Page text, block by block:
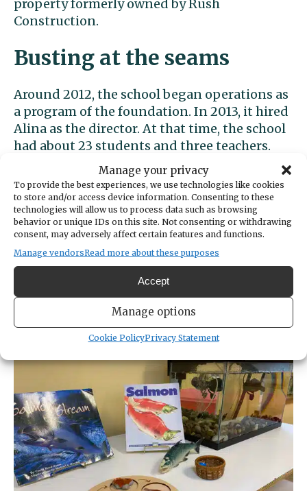
Manage your privacy
To provide the best experiences, we use technologies like cookies
to store and/or access device information. Consenting to these
technologies will allow us to process data such as browsing
behavior or unique IDs on this site. Not consenting or withdrawing
consent, may adversely affect certain features and functions.
Manage vendorsRead more about these purposes
Accept
Manage options
Cookie PolicyPrivacy Statement
property formerly owned by Rush
Construction.
Busting at the seams
Around 2012, the school began operations as
a program of the foundation. In 2013, it hired
Alina as the director. At that time, the school
had about 23 students and three teachers.
The school now serves 124 students ages 2 to
6, plus a homeschool enrichment program for
ages 6 to 9. Sessions run 3 hours and are
offered one to four days per week, plus
summer camps.
The school offers all-outdoors programs and
hybrid programs that include some indoor